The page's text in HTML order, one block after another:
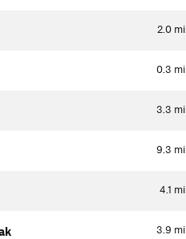
2.0 mi
0.3 mi
3.3 mi
9.3 mi
4.1 mi
3.9 mi